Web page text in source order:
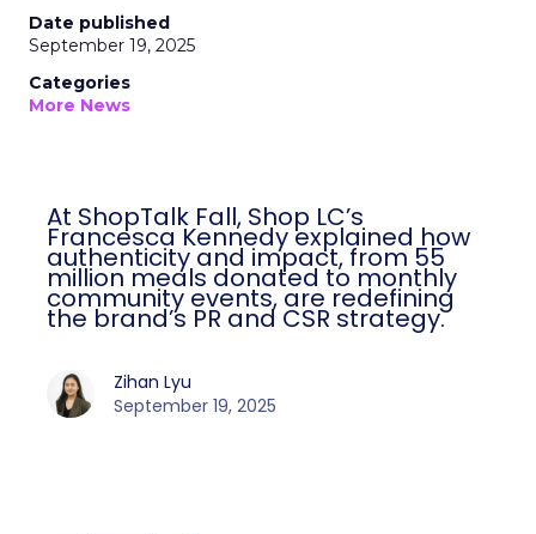
Date published
September 19, 2025
Categories
More News
At ShopTalk Fall, Shop LC’s
Francesca Kennedy explained how
authenticity and impact, from 55
million meals donated to monthly
community events, are redefining
the brand’s PR and CSR strategy.
Zihan Lyu
September 19, 2025